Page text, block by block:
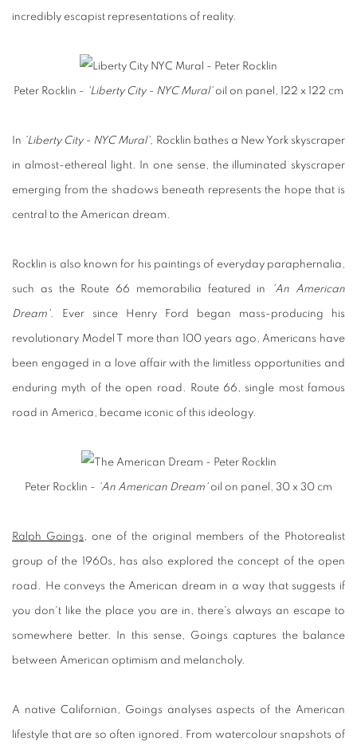
incredibly escapist representations of reality.
Peter Rocklin - 'Liberty City - NYC Mural'oil on panel, 122 x 122 cm
In 'Liberty City - NYC Mural', Rocklin bathes a New York skyscraper
in almost-ethereal light. In one sense, the illuminated skyscraper
emerging from the shadows beneath represents the hope that is
central to the American dream.
Rocklin is also known for his paintings of everyday paraphernalia,
such as the Route 66 memorabilia featured in 'An American
Dream'. Ever since Henry Ford began mass-producing his
revolutionary Model T more than 100 years ago, Americans have
been engaged in a love affair with the limitless opportunities and
enduring myth of the open road. Route 66, single most famous
road in America, became iconic of this ideology.
Peter Rocklin - 'An American Dream'oil on panel, 30 x 30 cm
Ralph Goings, one of the original members of the Photorealist
group of the 1960s, has also explored the concept of the open
road. He conveys the American dream in a way that suggests if
you don't like the place you are in, there's always an escape to
somewhere better. In this sense, Goings captures the balance
between American optimism and melancholy.
A native Californian, Goings analyses aspects of the American
lifestyle that are so often ignored. From watercolour snapshots of